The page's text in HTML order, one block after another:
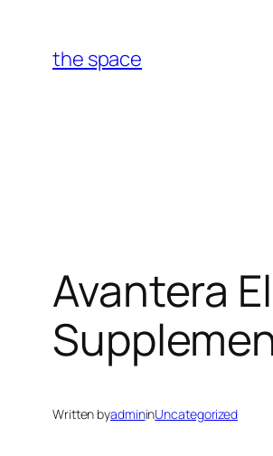
content
the space
Avantera
Written byadmininUncategorized